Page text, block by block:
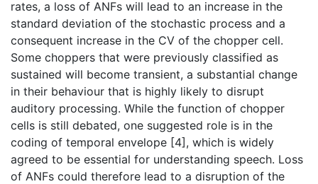
rates, a loss of ANFs will lead to an increase in the
standard deviation of the stochastic process and a
consequent increase in the CV of the chopper cell.
Some choppers that were previously classified as
sustained will become transient, a substantial change
in their behaviour that is highly likely to disrupt
auditory processing. While the function of chopper
cells is still debated, one suggested role is in the
coding of temporal envelope [4], which is widely
agreed to be essential for understanding speech. Loss
of ANFs could therefore lead to a disruption of the